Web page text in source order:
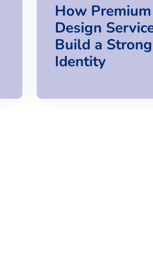
How
Design
Build a
Identity